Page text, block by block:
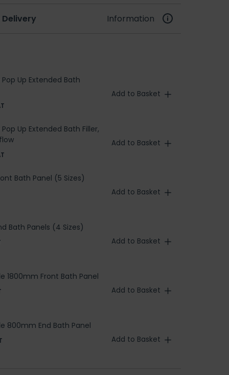
Delivery Information
Up Extended Bath
Add to Basket
Up Extended Bath Filler,
Add to Basket
Bath Panel (5 Sizes)
Add to Basket
Bath Panels (4 Sizes)
Add to Basket
1800mm Front Bath Panel
Add to Basket
800mm End Bath Panel
Add to Basket